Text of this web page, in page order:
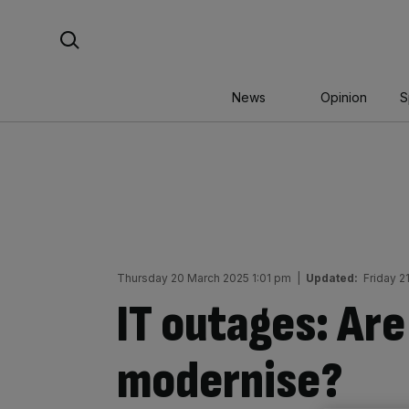
News Opinion
Thursday 20 March 2025 1:01 pm Updated: Friday
IT outages:
modernise?